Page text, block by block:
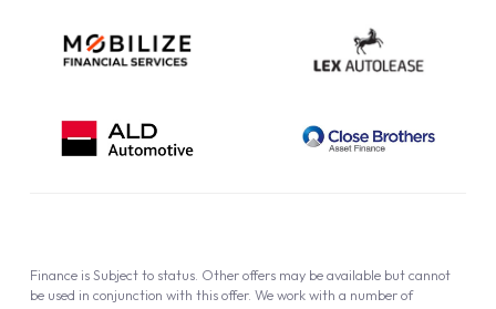
Finance is Subject to status. Other offers may be available but cannot
be used in conjunction with this offer. We work with a number of